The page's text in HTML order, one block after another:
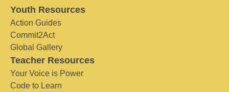
Youth Resources
Action Guides
Commit2Act
Global Gallery
Teacher Resources
Your Voice is Power
Code to Learn